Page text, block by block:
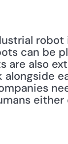
can be
are also